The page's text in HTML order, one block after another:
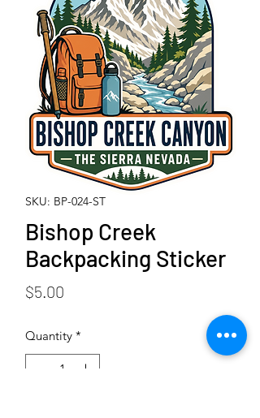
SKU: BP-024-ST
Bishop Creek
Backpacking Sticker
$5.00
Quantity *